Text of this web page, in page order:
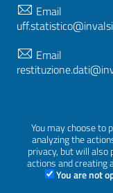
You may choose to
analyzing the
privacy, but will
actions and creating
You are not
Email
Email